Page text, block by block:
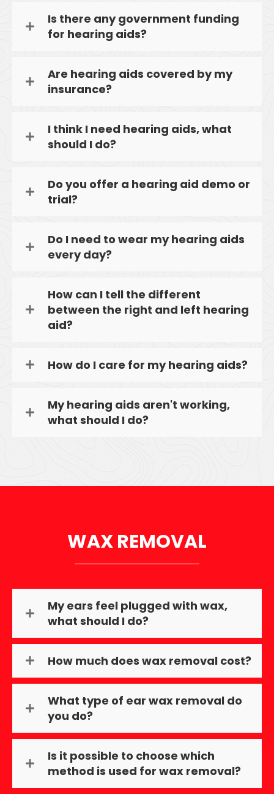
Is there any government funding
for hearing aids?
Are hearing aids covered by my
insurance?
I think I need hearing aids, what
should I do?
Do you offer a hearing aid demo or
trial?
Do I need to wear my hearing aids
every day?
How can I tell the different
between the right and left hearing
aid?
How do I care for my hearing aids?
My hearing aids aren't working,
what should I do?
WAX REMOVAL
My ears feel plugged with wax,
what should I do?
How much does wax removal cost?
What type of ear wax removal do
you do?
Is it possible to choose which
method is used for wax removal?